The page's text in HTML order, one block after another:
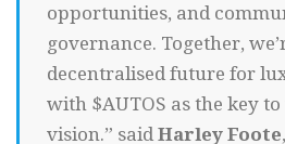
opportunities, and
governance. Together,
decentralised future for
with $AUTOS as the key
vision.” said Harley Foote,